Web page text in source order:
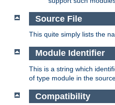
Source File
This quite simply lists the
Module Identifier
This is a string which
of type module in the
Compatibility